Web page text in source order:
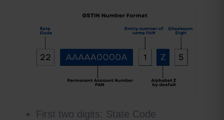
First two digits: State Code